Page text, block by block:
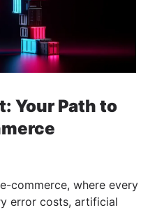
Your Path to
commerce, where every
error costs, artificial